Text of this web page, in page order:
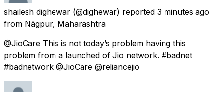
shailesh dighewar (@dighewar) reported 3 minutes ago
from Nāgpur, Maharashtra
@JioCare This is not today’s problem having this
problem from a launched of Jio network. #badnet
#badnetwork @JioCare @reliancejio